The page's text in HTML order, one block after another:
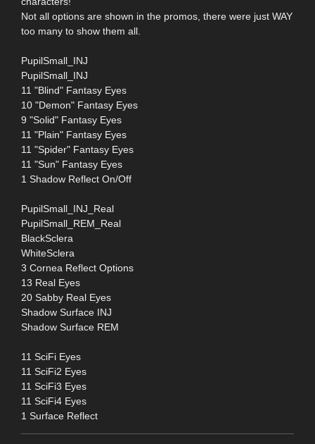
Not all options are shown in the promos, there were just WAY
too many to show them all.
PupilSmall_INJ
PupilSmall_INJ
11 "Blind" Fantasy Eyes
10 "Demon" Fantasy Eyes
9 "Solid" Fantasy Eyes
11 "Plain" Fantasy Eyes
11 "Spider" Fantasy Eyes
11 "Sun" Fantasy Eyes
1 Shadow Reflect On/Off
PupilSmall_INJ_Real
PupilSmall_REM_Real
BlackSclera
WhiteSclera
3 Cornea Reflect Options
13 Real Eyes
20 Sabby Real Eyes
Shadow Surface INJ
Shadow Surface REM
11 SciFi Eyes
11 SciFi2 Eyes
11 SciFi3 Eyes
11 SciFi4 Eyes
1 Surface Reflect